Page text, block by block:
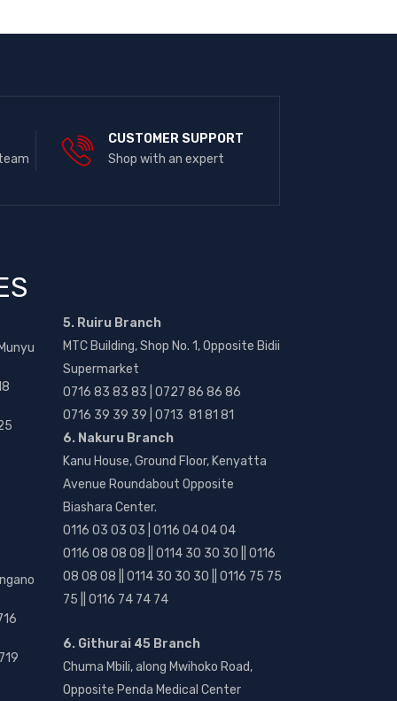
CUSTOMER SUPPORT
Shop with an expert
5. Ruiru Branch
MTC Building, Shop No. 1, Opposite Bidii
Supermarket
0716 83 83 83 | 0727 86 86 86
0716 39 39 39 | 0713 81 81 81
6. Nakuru Branch
Kanu House, Ground Floor, Kenyatta
Avenue Roundabout Opposite
Biashara Center.
0116 03 03 03 | 0116 04 04 04
0116 08 08 08 || 0114 30 30 30 || 0116
08 08 08 || 0114 30 30 30 || 0116 75 75
75 || 0116 74 74 74
6. Githurai 45 Branch
Chuma Mbili, along Mwihoko Road,
Opposite Penda Medical Center